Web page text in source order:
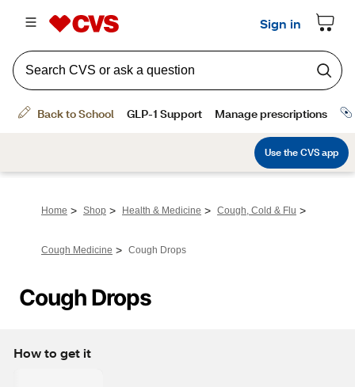
Home > Shop > Health & Medicine > Cough, Cold & Flu >
Cough Medicine > Cough Drops
Cough Drops
How to get it